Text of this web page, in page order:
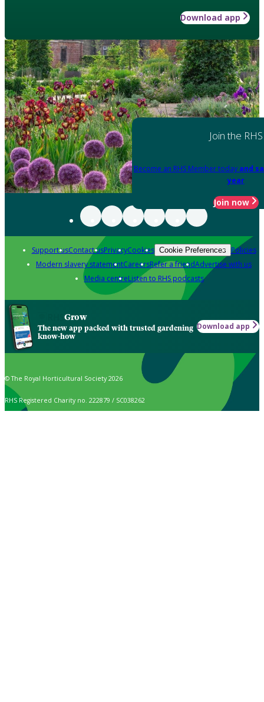
Download app
Join the RHS
Become an RHS Member today and
year
Join now
Support usContact usPrivacyCookies Cookie Preferences Policies
Modern slavery statementCareersRefer a friendAdvertise with us
Media centreListen to RHS podcasts
Grow
The new app packed with trusted gardening
know-how
Download app
© The Royal Horticultural Society 2026
RHS Registered Charity no. 222879 / SC038262